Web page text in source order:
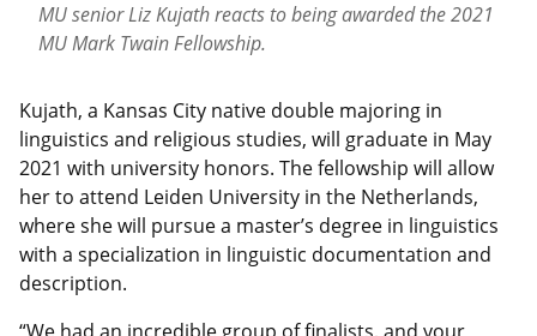
MU senior Liz Kujath reacts to being awarded the 2021
MU Mark Twain Fellowship.
Kujath, a Kansas City native double majoring in
linguistics and religious studies, will graduate in May
2021 with university honors. The fellowship will allow
her to attend Leiden University in the Netherlands,
where she will pursue a master’s degree in linguistics
with a specialization in linguistic documentation and
description.